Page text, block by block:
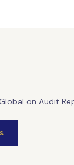
on Audit